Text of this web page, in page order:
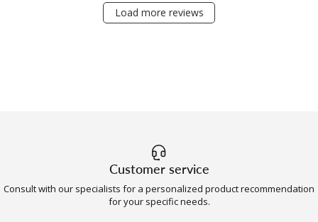
Load more reviews
Customer service
Consult with our specialists for a personalized product recommendation
for your specific needs.